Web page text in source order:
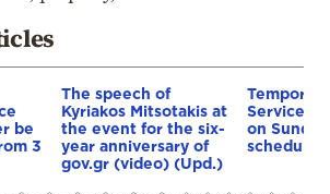
be
3
The speech of
Kyriakos Mitsotakis at
the event for the six-
year anniversary of
gov.gr (video) (Upd.)
Service
on